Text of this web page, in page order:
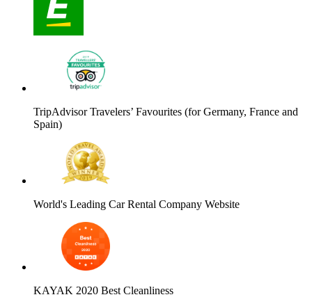
TripAdvisor Travelers’ Favourites (for Germany, France and
Spain)
World's Leading Car Rental Company Website
KAYAK 2020 Best Cleanliness